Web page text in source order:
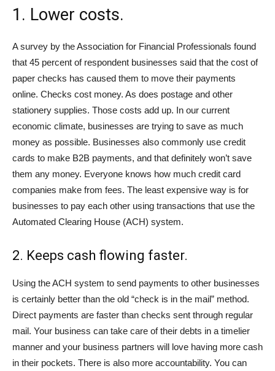
1. Lower costs.
A survey by the Association for Financial Professionals found
that 45 percent of respondent businesses said that the cost of
paper checks has caused them to move their payments
online. Checks cost money. As does postage and other
stationery supplies. Those costs add up. In our current
economic climate, businesses are trying to save as much
money as possible. Businesses also commonly use credit
cards to make B2B payments, and that definitely won’t save
them any money. Everyone knows how much credit card
companies make from fees. The least expensive way is for
businesses to pay each other using transactions that use the
Automated Clearing House (ACH) system.
2. Keeps cash flowing faster.
Using the ACH system to send payments to other businesses
is certainly better than the old “check is in the mail” method.
Direct payments are faster than checks sent through regular
mail. Your business can take care of their debts in a timelier
manner and your business partners will love having more cash
in their pockets. There is also more accountability. You can